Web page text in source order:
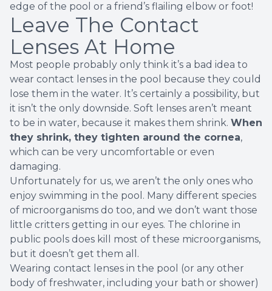
edge of the pool or a friend’s flailing elbow or foot!
Leave The Contact
Lenses At Home
Most people probably only think it’s a bad idea to
wear contact lenses in the pool because they could
lose them in the water. It’s certainly a possibility, but
it isn’t the only downside. Soft lenses aren’t meant
to be in water, because it makes them shrink. When
they shrink, they tighten around the cornea,
which can be very uncomfortable or even
damaging.
Unfortunately for us, we aren’t the only ones who
enjoy swimming in the pool. Many different species
of microorganisms do too, and we don’t want those
little critters getting in our eyes. The chlorine in
public pools does kill most of these microorganisms,
but it doesn’t get them all .
Wearing contact lenses in the pool (or any other
body of freshwater, including your bath or shower)